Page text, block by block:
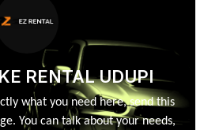
RENTAL UDUPI
what you need here, send this
You can talk about your needs,